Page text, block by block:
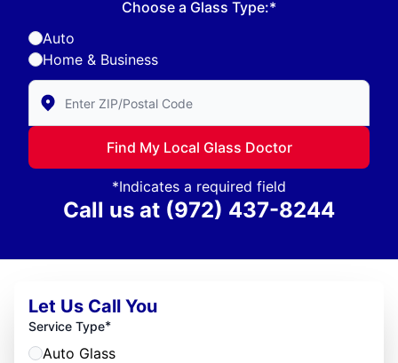
Choose a Glass Type:*
Auto
Home & Business
Enter Zip/Postal Code to find local Glass Doctor
Find My Local Glass Doctor
*Indicates a required field
Call us at (972) 437-8244
Let Us Call You
Service Type*
Auto Glass